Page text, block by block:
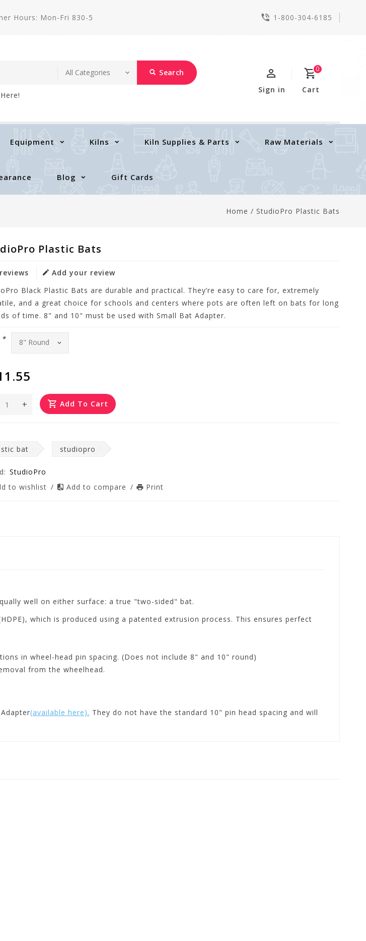
Hours: Mon-Fri 830-5 1-800-304-6185
Search 0
Cart
Sign in
Equipment Kilns Kiln Supplies & Parts Raw Materials
Blog Gift Cards
Home / StudioPro Plastic Bats
Plastic Bats
Add your review
Black Plastic Bats are durable and practical. They’re easy to care for, extremely
and a great choice for schools and centers where pots are often left on bats for long
of time. 8" and 10" must be used with Small Bat Adapter.
*
+ Add To Cart
bat studiopro
StudioPro
to wishlist / Add to compare / Print
well on either surface: a true "two-sided" bat.
which is produced using a patented extrusion process. This ensures perfect
in wheel-head pin spacing. (Does not include 8" and 10" round)
from the wheelhead.
(available here). They do not have the standard 10" pin head spacing and will